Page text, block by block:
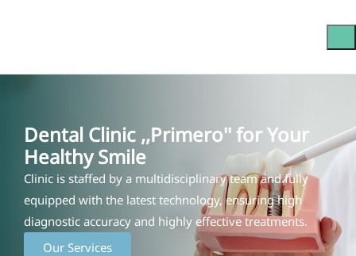
Dental Clinic ,,Primero'' for Your
Healthy Smile
Clinic is staffed by a multidisciplinary team and fully
equipped with the latest technology, ensuring high
diagnostic accuracy and highly effective treatments.
Our Services